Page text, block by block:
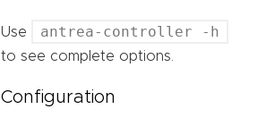
Use antrea-controller -h
to see complete options.
Configuration